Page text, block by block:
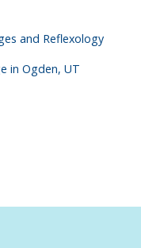
and Reflexology
in Ogden, UT